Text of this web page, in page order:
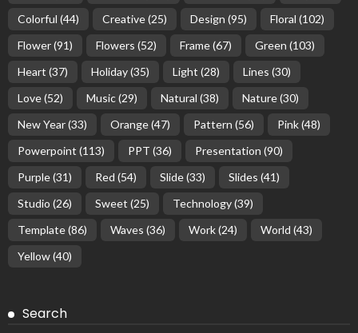
Colorful (44) Creative(25) Design (95) Floral (102)
Flower(91) Flowers (52) Frame(67) Green (103)
Heart (37) Holiday(35) Light (28) Lines (30)
Love(52) Music(29) Natural (38) Nature(30)
New Year(33) Orange(47) Pattern (56) Pink(48)
Powerpoint (113) PPT (36) Presentation (90)
Purple(31) Red (54) Slide(33) Slides (41)
Studio (26) Sweet (25) Technology(39)
Template(86) Waves (36) Work(24) World (43)
Yellow(40)
Search